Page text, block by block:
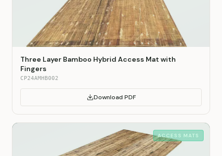
Three Layer Bamboo Hybrid Access Mat with
Fingers
CP24AMHB002
Download PDF
ACCESS MATS